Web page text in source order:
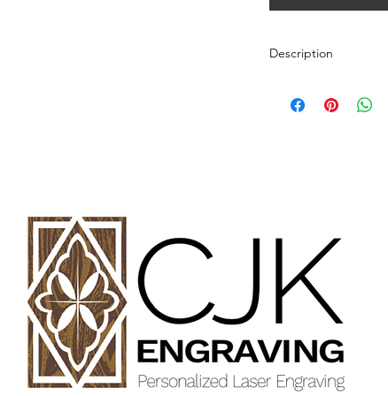
Description
variety of styles.
Enter your
details in
Once payment and
Engraving will
design proof before
time of checkout.
Once approval is
CHERRY, MAPLE